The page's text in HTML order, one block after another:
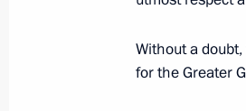
Without a
for the Greater